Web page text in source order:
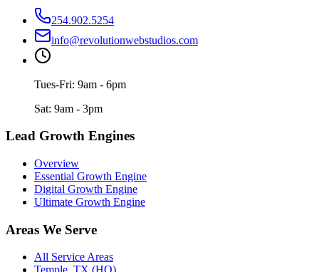
254.902.5254
info@revolutionwebstudios.com
Tues-Fri: 9am - 6pm
Sat: 9am - 3pm
Lead Growth Engines
Overview
Essential Growth Engine
Digital Growth Engine
Ultimate Growth Engine
Areas We Serve
All Service Areas